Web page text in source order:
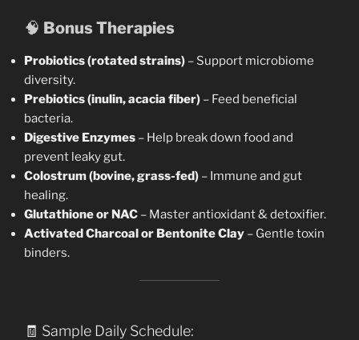
🧠 Bonus Therapies
Probiotics (rotated strains) – Support microbiome
diversity.
Prebiotics (inulin, acacia fiber) – Feed beneficial
bacteria.
Digestive Enzymes – Help break down food and
prevent leaky gut.
Colostrum (bovine, grass-fed) – Immune and gut
healing.
Glutathione or NAC – Master antioxidant & detoxifier.
Activated Charcoal or Bentonite Clay – Gentle toxin
binders.
🧾 Sample Daily Schedule: